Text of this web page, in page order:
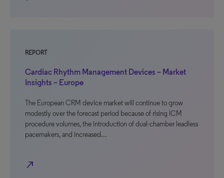
REPORT
Cardiac Rhythm Management Devices – Market
Insights – Europe
The European CRM device market will continue to grow
modestly over the forecast period because of rising ICM
procedure volumes, the introduction of dual-chamber leadless
pacemakers, and increased…
north_east